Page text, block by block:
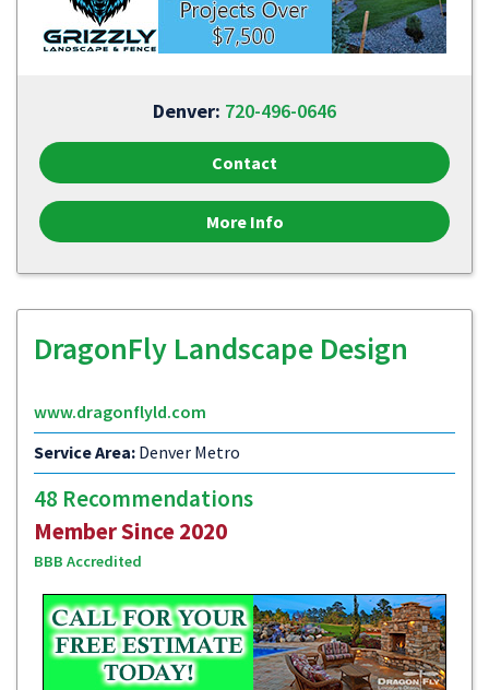
Denver: 720-496-0646
Contact
More Info
DragonFly Landscape Design
www.dragonflyld.com
Service Area: Denver Metro
48 Recommendations
Member Since 2020
BBB Accredited